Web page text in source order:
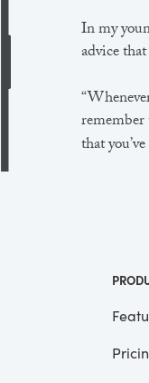
In my
advice
remember
that
and also